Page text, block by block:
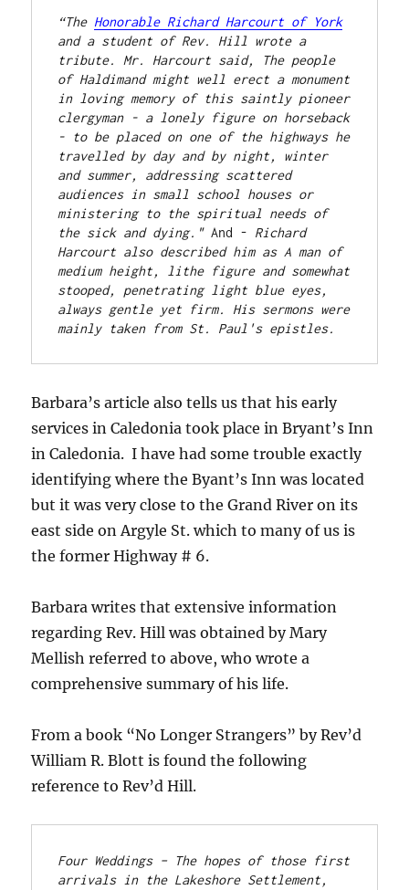
“The Honorable Richard Harcourt of York
and a student of Rev. Hill wrote a
tribute. Mr. Harcourt said, The people
of Haldimand might well erect a monument
in loving memory of this saintly pioneer
clergyman - a lonely figure on horseback
- to be placed on one of the highways he
travelled by day and by night, winter
and summer, addressing scattered
audiences in small school houses or
ministering to the spiritual needs of
the sick and dying." And - Richard
Harcourt also described him as A man of
medium height, lithe figure and somewhat
stooped, penetrating light blue eyes,
always gentle yet firm. His sermons were
mainly taken from St. Paul's epistles.
Barbara’s article also tells us that his early
services in Caledonia took place in Bryant’s Inn
in Caledonia. I have had some trouble exactly
identifying where the Byant’s Inn was located
but it was very close to the Grand River on its
east side on Argyle St. which to many of us is
the former Highway # 6.
Barbara writes that extensive information
regarding Rev. Hill was obtained by Mary
Mellish referred to above, who wrote a
comprehensive summary of his life.
From a book “No Longer Strangers” by Rev’d
William R. Blott is found the following
reference to Rev’d Hill.
Four Weddings – The hopes of those first
arrivals in the Lakeshore Settlement,